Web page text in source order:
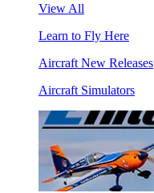
View All
Learn to Fly Here
Aircraft New Releases
Aircraft Simulators